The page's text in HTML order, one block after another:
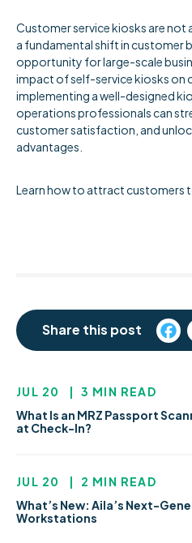
Customer service kiosks are not
a fundamental shift in customer
opportunity for large-scale
impact of self-service kiosks on
implementing a well-designed
operations professionals can
customer satisfaction, and
advantages.
Learn how to attract customers
Share this post
JUL 20 |
3 MIN READ
What Is an MRZ Passport
at Check-In?
JUL 20 |
2 MIN READ
What’s New: Aila’s Next-
Workstations